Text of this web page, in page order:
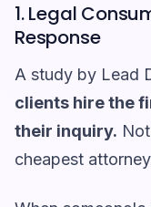
1. Legal
Response
A study by Lead
clients hire the
their inquiry.
cheapest